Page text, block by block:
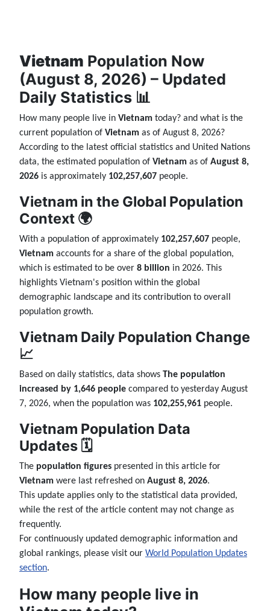
Vietnam Population Now
(August 8, 2026) – Updated
Daily Statistics 📊
How many people live in Vietnam today? and what is the
current population of Vietnam as of August 8, 2026?
According to the latest official statistics and United Nations
data, the estimated population of Vietnam as of August 8,
2026 is approximately 102,257,607 people.
Vietnam in the Global Population
Context 🌍
With a population of approximately 102,257,607 people,
Vietnam accounts for a share of the global population,
which is estimated to be over 8 billion in 2026. This
highlights Vietnam's position within the global
demographic landscape and its contribution to overall
population growth.
Vietnam Daily Population Change
📈
Based on daily statistics, data shows The population
increased by 1,646 people compared to yesterday August
7, 2026, when the population was 102,255,961 people.
Vietnam Population Data
Updates 🗓️
The population figures presented in this article for
Vietnam were last refreshed on August 8, 2026.
This update applies only to the statistical data provided,
while the rest of the article content may not change as
frequently.
For continuously updated demographic information and
global rankings, please visit our World Population Updates
section.
How many people live in